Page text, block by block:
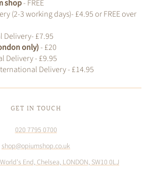
shop- FREE
(2-3 working days)- £4.95 or FREE over
Delivery- £7.95
only)- £20
Delivery - £9.95
Delivery - £14.95
GET IN TOUCH
020 7795 0700
shop@opiumshop.co.uk
End, Chelsea, LONDON, SW10 0LJ